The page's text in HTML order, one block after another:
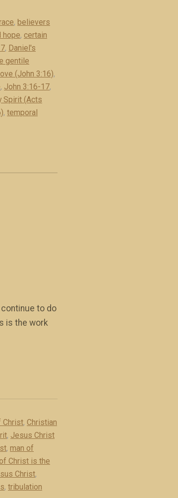
, believers
hope, certain
, Daniel's
gentile
(John 3:16),
, John 3:16-17,
Spirit (Acts
, temporal
to do
is the work
Christ, Christian
, Jesus Christ
, man of
Christ is the
Christ,
, tribulation